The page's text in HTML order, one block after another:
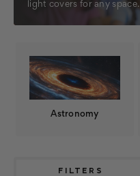
light covers for any space.
Astronomy
FILTERS